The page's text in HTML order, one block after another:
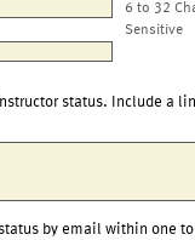
6 to 32
Sensitive
status. Include a
by email within one to